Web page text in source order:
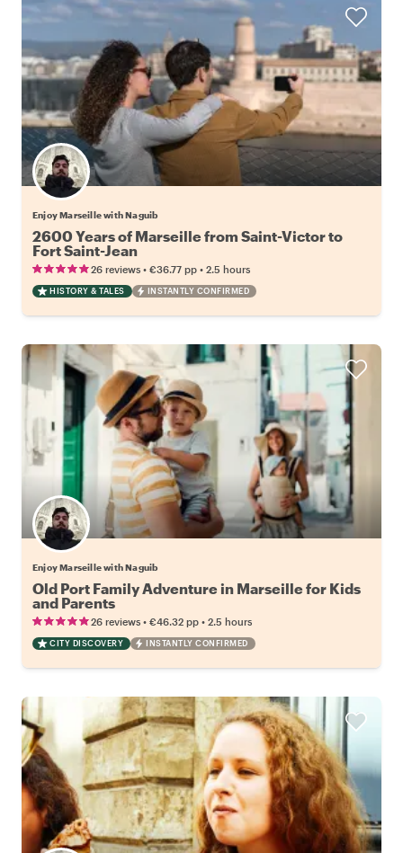
Enjoy Marseille with Naguib
2600 Years of Marseille from Saint-Victor to
Fort Saint-Jean
26 reviews • €36.77 pp • 2.5 hours
HISTORY & TALES INSTANTLY CONFIRMED
Enjoy Marseille with Naguib
Old Port Family Adventure in Marseille for Kids
and Parents
26 reviews • €46.32 pp • 2.5 hours
CITY DISCOVERY INSTANTLY CONFIRMED